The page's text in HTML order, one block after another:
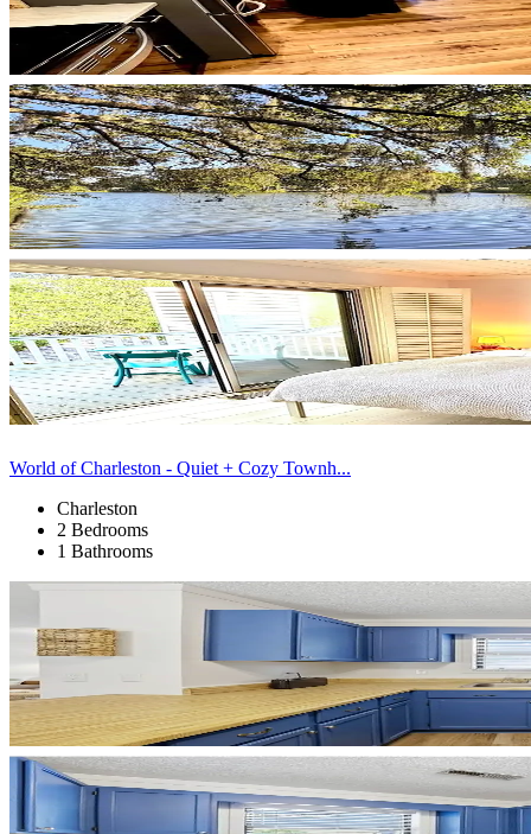
World of Charleston - Quiet + Cozy Townh...
Charleston
2 Bedrooms
1 Bathrooms